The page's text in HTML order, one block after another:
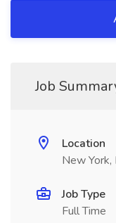
Job
Location
New York,
Job Type
Full Time